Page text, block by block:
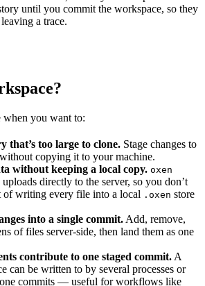
until you commit the workspace, so they
a trace.
when you want to:
that’s too large to clone. Stage changes to
copying it to your machine.
without keeping a local copy. oxen
uploads directly to the server, so you don’t
of writing every file into a local .oxen store
into a single commit. Add, remove,
of files server-side, then land them as one
contribute to one staged commit. A
can be written to by several processes or
commits — useful for workflows like